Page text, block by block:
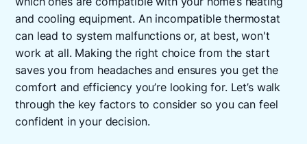
and cooling equipment. An incompatible thermostat
can lead to system malfunctions or, at best, won't
work at all. Making the right choice from the start
saves you from headaches and ensures you get the
comfort and efficiency you’re looking for. Let’s walk
through the key factors to consider so you can feel
confident in your decision.